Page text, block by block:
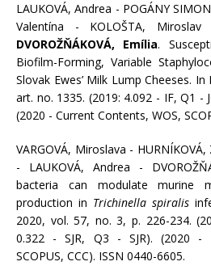
LAUKOVÁ, Andrea - POGÁNY
Valentína - KOLOŠTA,
DVOROŽŇÁKOVÁ, Emília.
Biofilm-Forming, Variable
Slovak Ewes’ Milk Lump Cheeses.
art. no. 1335. (2019: 4.092 - IF, Q1 -
(2020 - Current Contents, WOS,
VARGOVÁ, Miroslava - HURNÍKOVÁ,
- LAUKOVÁ, Andrea -
bacteria can modulate murine
production in Trichinella spiralis
2020, vol. 57, no. 3, p. 226-234.
0.322 - SJR, Q3 - SJR). (2020 -
SCOPUS, CCC). ISSN 0440-6605.